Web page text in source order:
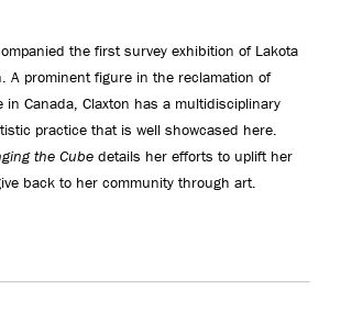
the first survey exhibition of Lakota
A prominent figure in the reclamation of
Canada, Claxton has a multidisciplinary
practice that is well showcased here.
the Cube details her efforts to uplift her
back to her community through art.